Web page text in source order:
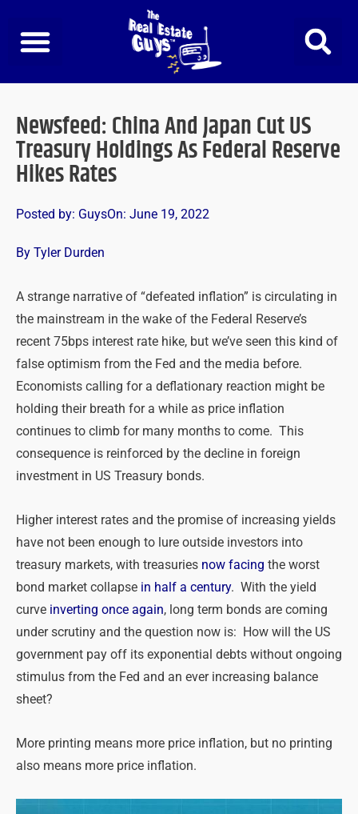
content
Newsfeed: China And Japan Cut US
Treasury Holdings As Federal Reserve
Hikes Rates
Posted by: GuysOn: June 19, 2022
By Tyler Durden
A strange narrative of “defeated inflation” is circulating in
the mainstream in the wake of the Federal Reserve’s
recent 75bps interest rate hike, but we’ve seen this kind of
false optimism from the Fed and the media before.
Economists calling for a deflationary reaction might be
holding their breath for a while as price inflation
continues to climb for many months to come. This
consequence is reinforced by the decline in foreign
investment in US Treasury bonds.
Higher interest rates and the promise of increasing yields
have not been enough to lure outside investors into
treasury markets, with treasuries now facing the worst
bond market collapse in half a century. With the yield
curve inverting once again, long term bonds are coming
under scrutiny and the question now is: How will the US
government pay off its exponential debts without ongoing
stimulus from the Fed and an ever increasing balance
sheet?
More printing means more price inflation, but no printing
also means more price inflation.